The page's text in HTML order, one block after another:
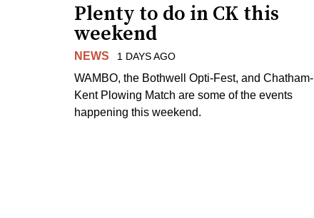
Plenty to do in CK this
weekend
NEWS 1 DAYS AGO
WAMBO, the Bothwell Opti-Fest, and Chatham-
Kent Plowing Match are some of the events
happening this weekend.